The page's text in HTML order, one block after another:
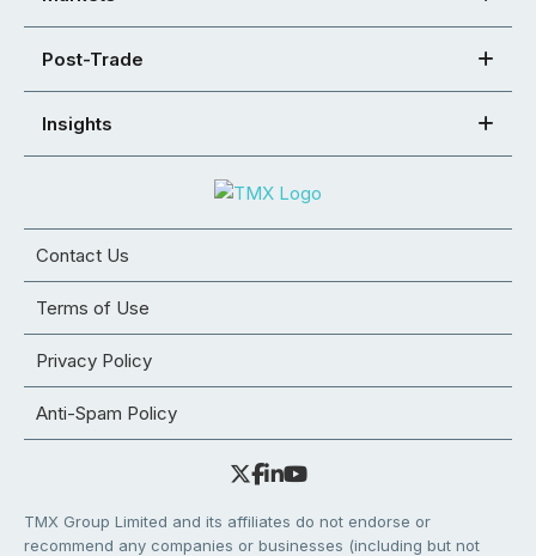
Post-Trade
Insights
Contact Us
Terms of Use
Privacy Policy
Anti-Spam Policy
TMX Group Limited and its affiliates do not endorse or
recommend any companies or businesses (including but not